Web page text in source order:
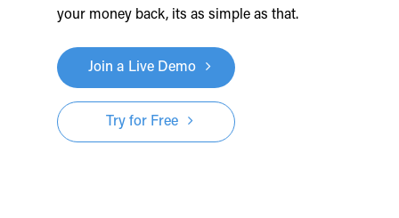
your money back, its as simple as that.
Join a Live Demo
Try for Free